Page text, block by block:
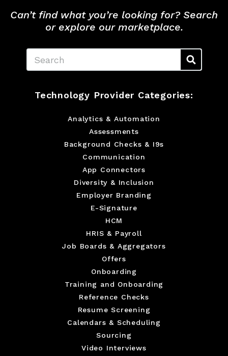
Can’t find what you’re looking for? Search
or explore our marketplace.
Technology Provider Categories:
Analytics & Automation
Assessments
Background Checks & I9s
Communication
App Connectors
Diversity & Inclusion
Employer Branding
E-Signature
HCM
HRIS & Payroll
Job Boards & Aggregators
Offers
Onboarding
Training and Onboarding
Reference Checks
Resume Screening
Calendars & Scheduling
Sourcing
Video Interviews